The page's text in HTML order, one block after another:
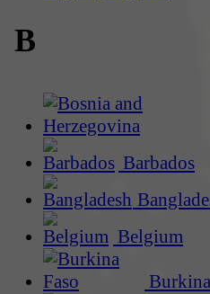
B
Barbados
Belgium